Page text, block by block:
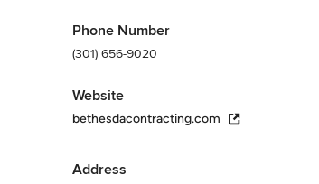
Phone Number
(301) 656-9020
Website
bethesdacontracting.com
Address